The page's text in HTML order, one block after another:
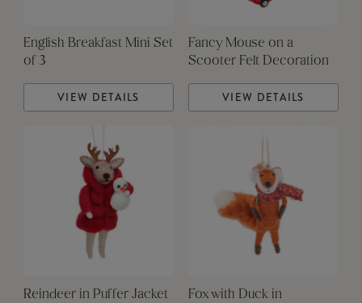
English Breakfast Mini Set
of 3
VIEW DETAILS
Fancy Mouse on a
Scooter Felt Decoration
VIEW DETAILS
Reindeer in Puffer Jacket
Fox with Duck in